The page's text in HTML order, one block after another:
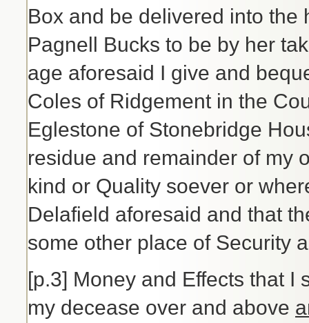
Box and be delivered into the
Pagnell Bucks to be by her
age aforesaid I give and
Coles of Ridgement in the
Eglestone of Stonebridge
residue and remainder of my
kind or Quality soever or
Delafield aforesaid and that
some other place of Security
[p.3] Money and Effects that I
my decease over and above